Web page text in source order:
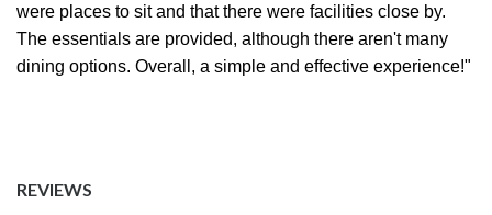
were places to sit and that there were facilities close by.
The essentials are provided, although there aren't many
dining options. Overall, a simple and effective experience!"
REVIEWS